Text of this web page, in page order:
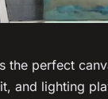
the perfect
and lighting